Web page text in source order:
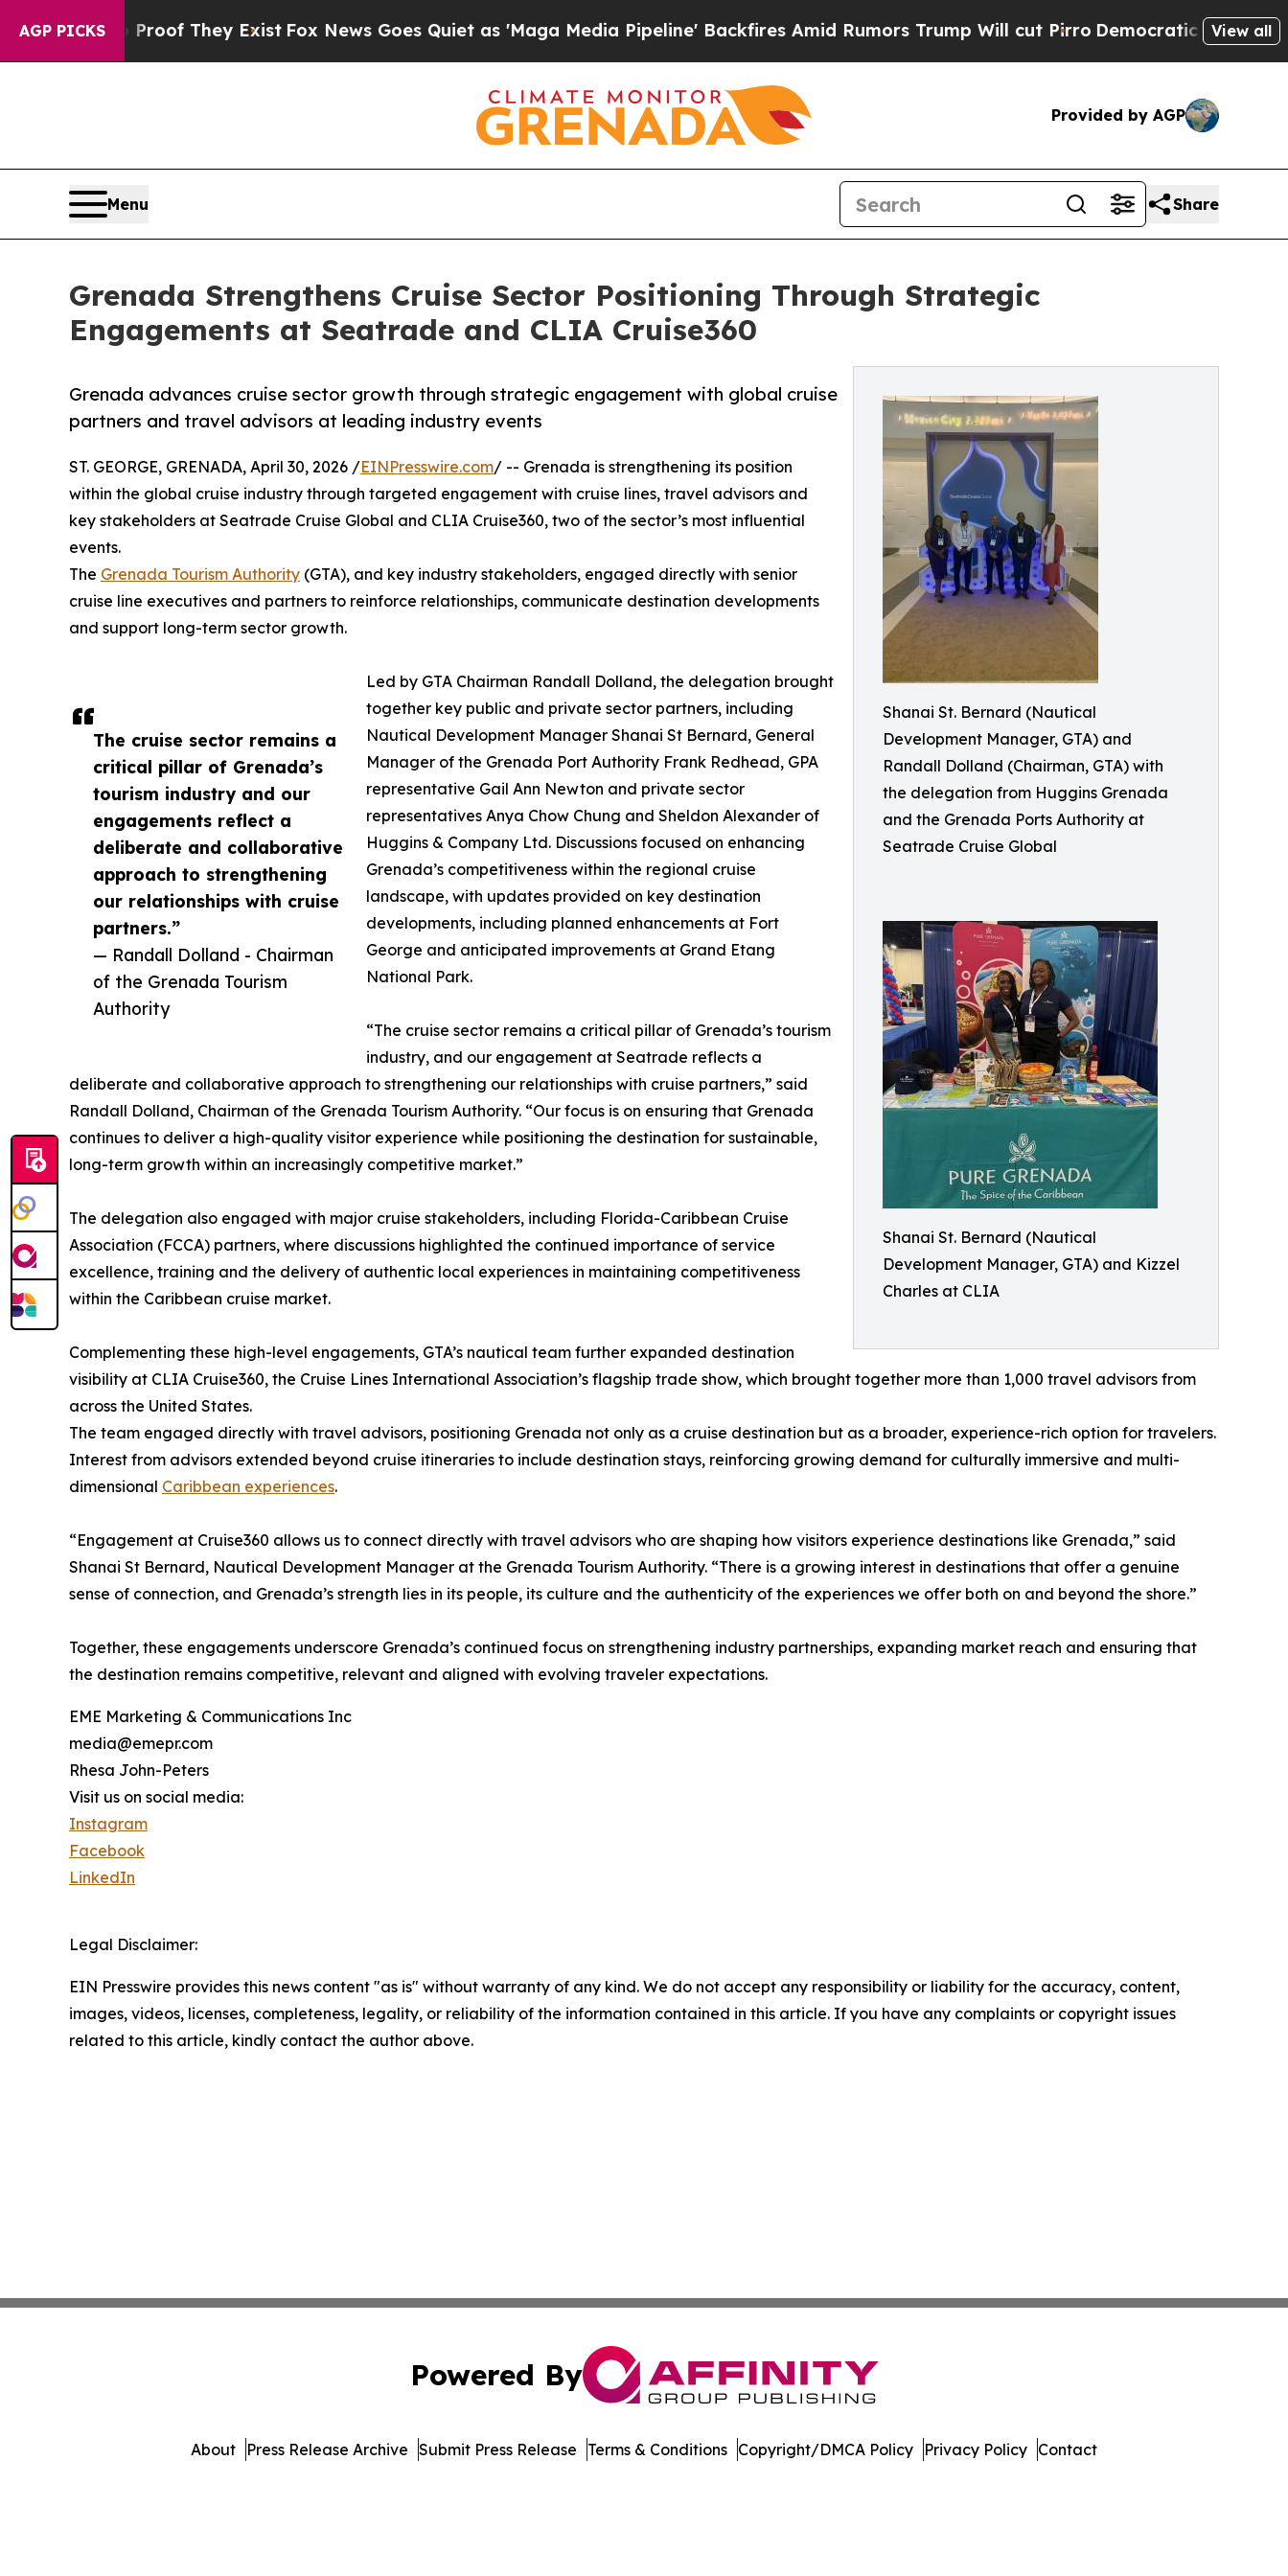
AGP PICKS
no Proof They ExistFox News Goes Quiet as 'Maga Media Pipeline' Backfires Amid Rumors Trump Will cut Pirro Democratic Socialists ofView all
Provided by AGP
Menu Share
Grenada Strengthens Cruise Sector Positioning Through Strategic
Engagements at Seatrade and CLIA Cruise360
Shanai St. Bernard (Nautical
Development Manager, GTA) and
Randall Dolland (Chairman, GTA) with
the delegation from Huggins Grenada
and the Grenada Ports Authority at
Seatrade Cruise Global
Shanai St. Bernard (Nautical
Development Manager, GTA) and Kizzel
Charles at CLIA
Grenada advances cruise sector growth through strategic engagement with global cruise
partners and travel advisors at leading industry events
The cruise sector remains a
critical pillar of Grenada’s
tourism industry and our
engagements reflect a
deliberate and collaborative
approach to strengthening
our relationships with cruise
partners.”
— Randall Dolland - Chairman
of the Grenada Tourism
Authority
ST. GEORGE, GRENADA, April 30, 2026 /EINPresswire.com/ -- Grenada is strengthening its position
within the global cruise industry through targeted engagement with cruise lines, travel advisors and
key stakeholders at Seatrade Cruise Global and CLIA Cruise360, two of the sector’s most influential
events.
The Grenada Tourism Authority (GTA), and key industry stakeholders, engaged directly with senior
cruise line executives and partners to reinforce relationships, communicate destination developments
and support long-term sector growth.
Led by GTA Chairman Randall Dolland, the delegation brought
together key public and private sector partners, including
Nautical Development Manager Shanai St Bernard, General
Manager of the Grenada Port Authority Frank Redhead, GPA
representative Gail Ann Newton and private sector
representatives Anya Chow Chung and Sheldon Alexander of
Huggins & Company Ltd. Discussions focused on enhancing
Grenada’s competitiveness within the regional cruise
landscape, with updates provided on key destination
developments, including planned enhancements at Fort
George and anticipated improvements at Grand Etang
National Park.
“The cruise sector remains a critical pillar of Grenada’s tourism
industry, and our engagement at Seatrade reflects a
deliberate and collaborative approach to strengthening our relationships with cruise partners,” said
Randall Dolland, Chairman of the Grenada Tourism Authority. “Our focus is on ensuring that Grenada
continues to deliver a high-quality visitor experience while positioning the destination for sustainable,
long-term growth within an increasingly competitive market.”
The delegation also engaged with major cruise stakeholders, including Florida-Caribbean Cruise
Association (FCCA) partners, where discussions highlighted the continued importance of service
excellence, training and the delivery of authentic local experiences in maintaining competitiveness
within the Caribbean cruise market.
Complementing these high-level engagements, GTA’s nautical team further expanded destination
visibility at CLIA Cruise360, the Cruise Lines International Association’s flagship trade show, which brought together more than 1,000 travel advisors from
across the United States.
The team engaged directly with travel advisors, positioning Grenada not only as a cruise destination but as a broader, experience-rich option for travelers.
Interest from advisors extended beyond cruise itineraries to include destination stays, reinforcing growing demand for culturally immersive and multi-
dimensional Caribbean experiences.
“Engagement at Cruise360 allows us to connect directly with travel advisors who are shaping how visitors experience destinations like Grenada,” said
Shanai St Bernard, Nautical Development Manager at the Grenada Tourism Authority. “There is a growing interest in destinations that offer a genuine
sense of connection, and Grenada’s strength lies in its people, its culture and the authenticity of the experiences we offer both on and beyond the shore.”
Together, these engagements underscore Grenada’s continued focus on strengthening industry partnerships, expanding market reach and ensuring that
the destination remains competitive, relevant and aligned with evolving traveler expectations.
EME Marketing & Communications Inc
media@emepr.com
Rhesa John-Peters
Visit us on social media:
Instagram
Facebook
LinkedIn
Legal Disclaimer:
EIN Presswire provides this news content "as is" without warranty of any kind. We do not accept any responsibility or liability for the accuracy, content,
images, videos, licenses, completeness, legality, or reliability of the information contained in this article. If you have any complaints or copyright issues
related to this article, kindly contact the author above.
Powered By
About Press Release Archive Submit Press Release Terms & Conditions Copyright/DMCA Policy Privacy Policy Contact